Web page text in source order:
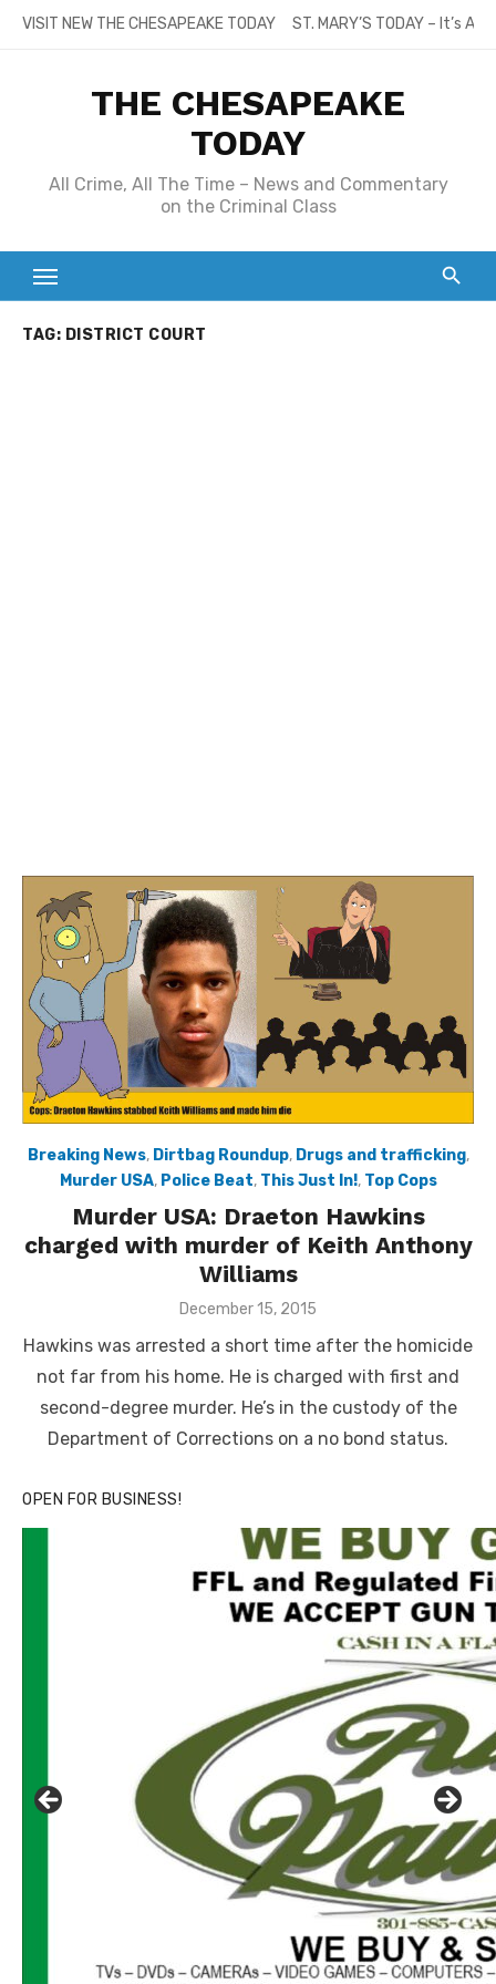
SkipVISIT NEW THE CHESAPEAKE TODAY ST. MARY’S TODAY – It’s
THE CHESAPEAKE
TODAY
All Crime, All The Time – News and Commentary
on the Criminal Class
TAG: DISTRICT COURT
Breaking News, Dirtbag Roundup, Drugs and trafficking,
Murder USA, Police Beat, This Just In!, Top Cops
Murder USA: Draeton Hawkins
charged with murder of Keith Anthony
Williams
Posted
December 15, 2015
Hawkins was arrested a short time after the homicide
not far from his home. He is charged with first and
second-degree murder. He’s in the custody of the
Department of Corrections on a no bond status.
OPEN FOR BUSINESS!